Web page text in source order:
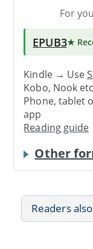
For
EPUB3★
Kindle → Use
Kobo, Nook
Phone, tablet
app
Reading guide
Other
Readers